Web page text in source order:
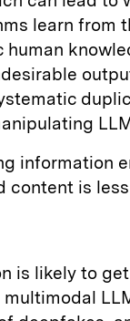
learn from
information
content is
is likely to